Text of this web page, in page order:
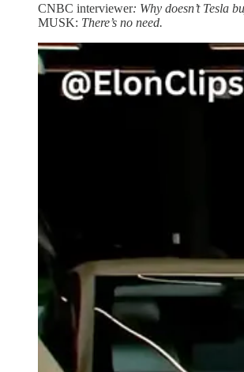
CNBC interviewer: Why doesn’t Tesla
MUSK: There’s no need.